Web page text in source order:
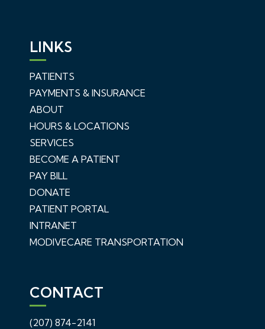
LINKS
PATIENTS
PAYMENTS & INSURANCE
ABOUT
HOURS & LOCATIONS
SERVICES
BECOME A PATIENT
PAY BILL
DONATE
PATIENT PORTAL
INTRANET
MODIVECARE TRANSPORTATION
CONTACT
(207) 874-2141